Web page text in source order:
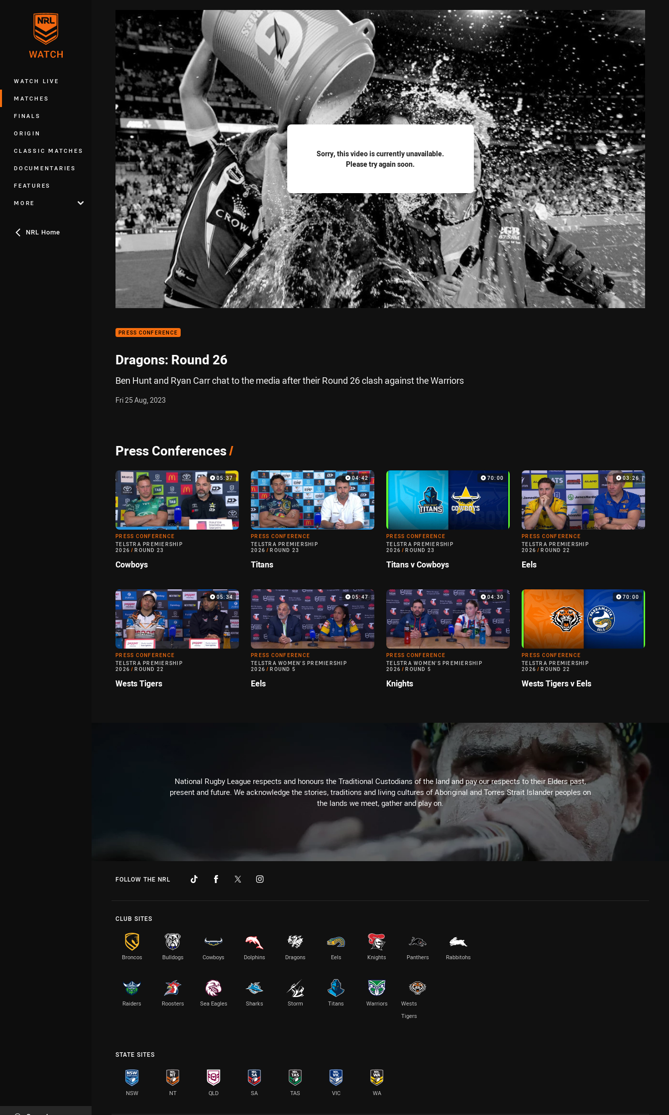
WATCH LIVE
MATCHES
FINALS
ORIGIN
CLASSIC MATCHES
DOCUMENTARIES
FEATURES
MORE
NRL Home
Sorry, this video is currently unavailable.
Please try again soon.
PRESS CONFERENCE
Dragons: Round 26
Ben Hunt and Ryan Carr chat to the media after their Round 26 clash against the Warriors
Fri 25 Aug, 2023
Press Conferences/
05:37
PRESS CONFERENCE
TELSTRA PREMIERSHIP
2026 / ROUND 23
Cowboys
04:42
PRESS CONFERENCE
TELSTRA PREMIERSHIP
2026 / ROUND 23
Titans
70:00
PRESS CONFERENCE
TELSTRA PREMIERSHIP
2026 / ROUND 23
Titans v Cowboys
03:26
PRESS CONFERENCE
TELSTRA PREMIERSHIP
2026 / ROUND 22
Eels
05:34
PRESS CONFERENCE
TELSTRA PREMIERSHIP
2026 / ROUND 22
Wests Tigers
05:47
PRESS CONFERENCE
TELSTRA WOMEN'S PREMIERSHIP
2026 / ROUND 5
Eels
04:30
PRESS CONFERENCE
TELSTRA WOMEN'S PREMIERSHIP
2026 / ROUND 5
Knights
70:00
PRESS CONFERENCE
TELSTRA PREMIERSHIP
2026 / ROUND 22
Wests Tigers v Eels
National Rugby League respects and honours the Traditional Custodians of the land and pay our respects to their Elders past,
present and future. We acknowledge the stories, traditions and living cultures of Aboriginal and Torres Strait Islander peoples on
the lands we meet, gather and play on.
FOLLOW THE NRL
CLUB SITES
Broncos Bulldogs Cowboys Dolphins Dragons Eels Knights Panthers Rabbitohs
Raiders Roosters Sea Eagles Sharks Storm Titans Warriors
Wests
Tigers
STATE SITES
NSW NT QLD SA TAS VIC WA